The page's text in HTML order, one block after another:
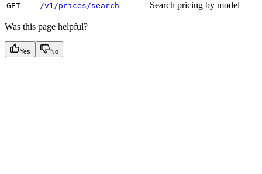
GET /v1/prices/search Search pricing by model
Was this page helpful?
Yes No